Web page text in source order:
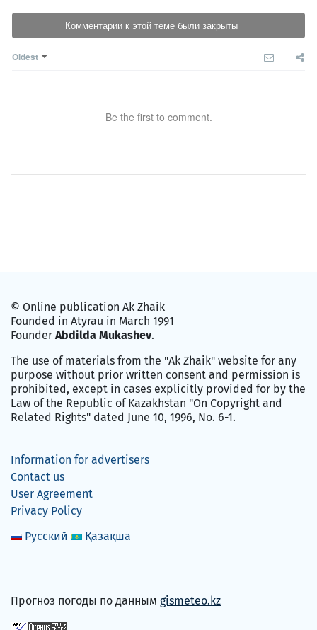
Комментарии к этой теме были закрыты
Oldest
Be the first to comment.
© Online publication Ak Zhaik
Founded in Atyrau in March 1991
Founder Abdilda Mukashev.
The use of materials from the "Ak Zhaik" website for any
purpose without prior written consent and permission is
prohibited, except in cases explicitly provided for by the
Law of the Republic of Kazakhstan "On Copyright and
Related Rights" dated June 10, 1996, No. 6-1.
Information for advertisers
Contact us
User Agreement
Privacy Policy
Русский
Қазақша
Прогноз погоды по данным gismeteo.kz